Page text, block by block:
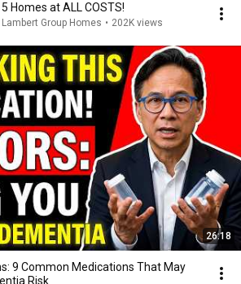
Homes at ALL COSTS!
Group Homes • 202K views
26:18
9 Common Medications That May
Risk